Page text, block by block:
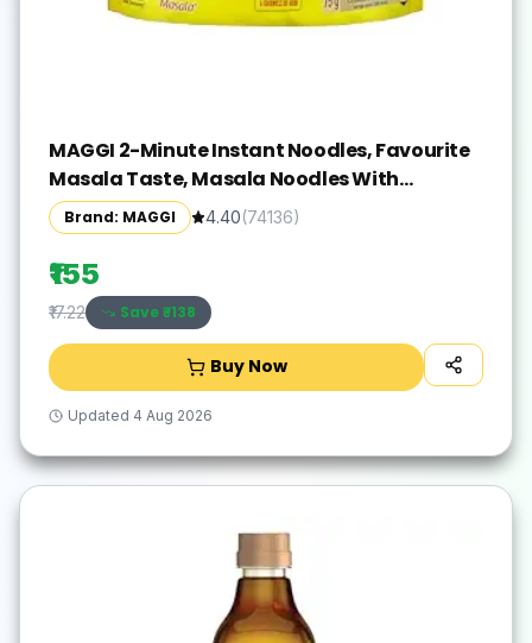
MAGGI 2-Minute Instant Noodles, Favourite
Masala Taste, Masala Noodles With
Goodness Of Iron, Made With Choicest
Quality Spices, 840/900g Pouch (Pack of 12,
70/75g each) (weight may vary)
Brand: MAGGI 4.40(74136)
₹155
₹17.22 Save ₹-138
Buy Now
Updated 4 Aug 2026